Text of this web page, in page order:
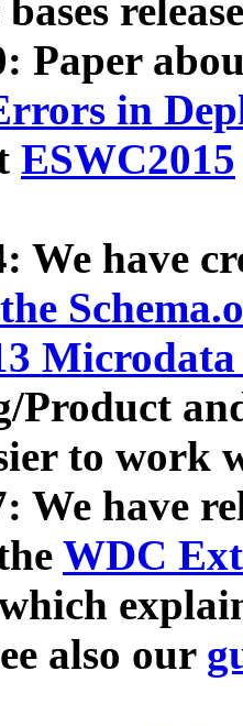
Paper
in
ESWC2015
We have
Product
to work
We have
WDC
also our